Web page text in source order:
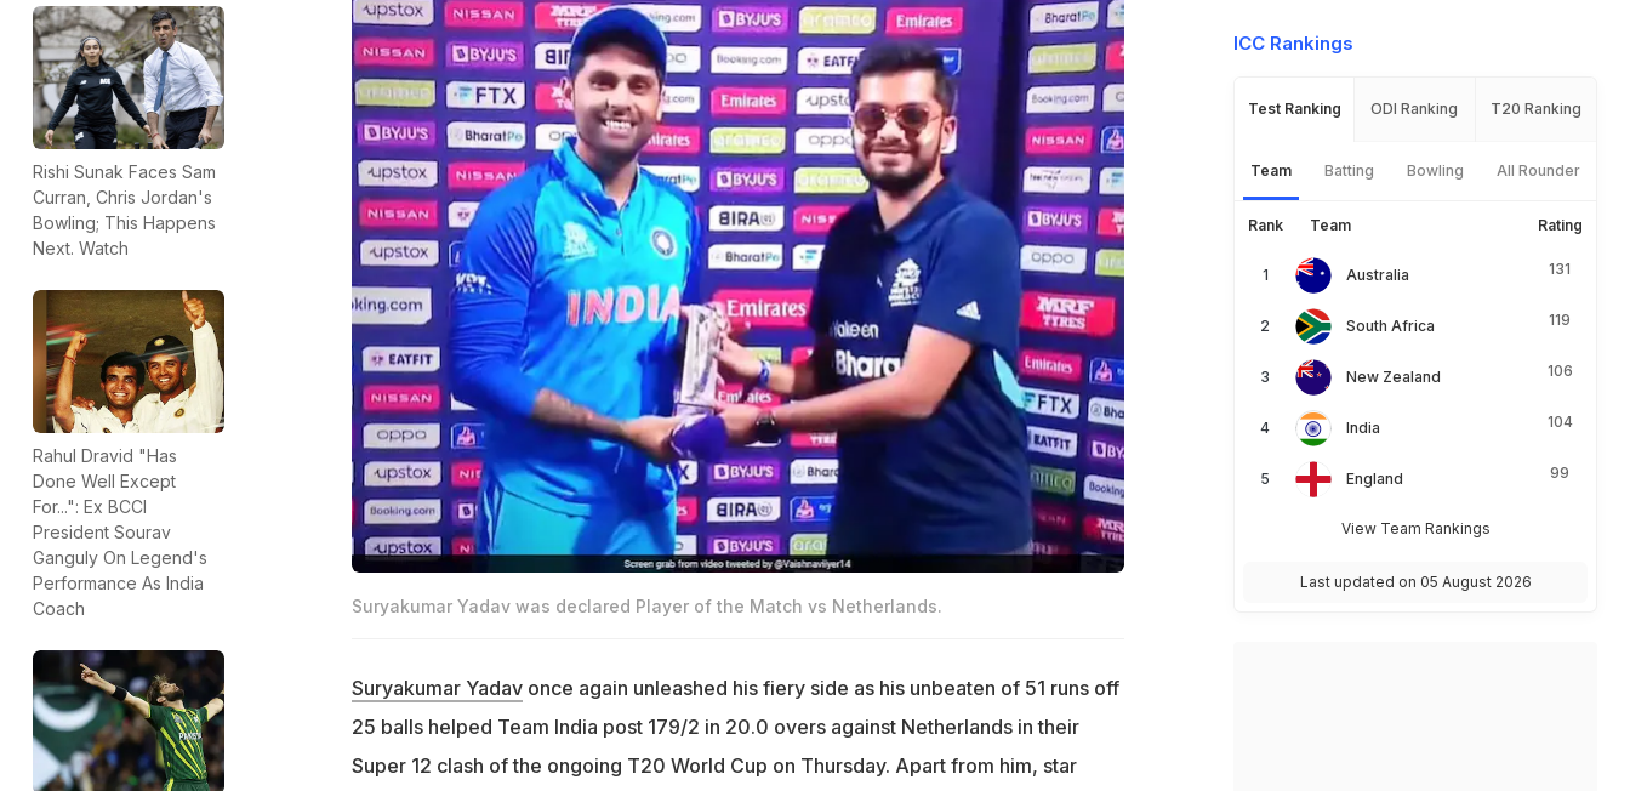
Rishi Sunak Faces Sam
Curran, Chris Jordan's
Bowling; This Happens
Next. Watch
Rahul Dravid "Has
Done Well Except
For...": Ex BCCI
President Sourav
Ganguly On Legend's
Performance As India
Coach
Suryakumar Yadav was declared Player of the Match vs Netherlands.
Suryakumar Yadavonce again unleashed his fiery side as his unbeaten of 51 runs off
25 balls helped Team India post 179/2 in 20.0 overs against Netherlands in their
Super 12 clash of the ongoing T20 World Cup on Thursday. Apart from him, star
ICC Rankings
Test Ranking ODI Ranking T20 Ranking
Team Batting Bowling All Rounder
Rank Team Rating
Australia 131
South Africa 119
New Zealand 106
India 104
England 99
View Team Rankings
Last updated on 05 August 2026